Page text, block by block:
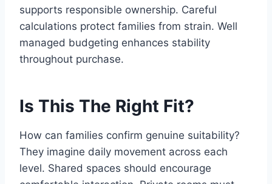
supports responsible ownership. Careful
calculations protect families from strain. Well
managed budgeting enhances stability
throughout purchase.
Is This The Right Fit?
How can families confirm genuine suitability?
They imagine daily movement across each
level. Shared spaces should encourage